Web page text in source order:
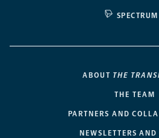
SPECTRUM
ABOUT THE
THE TEAM
PARTNERS AND
NEWSLETTERS AND